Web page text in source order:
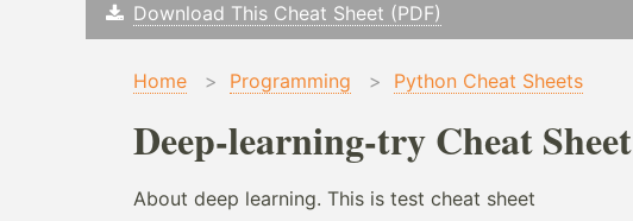
Download This Cheat Sheet (PDF)
Home > Programming > Python Cheat Sheets
Deep-learning-try Cheat Sheet
About deep learning. This is test cheat sheet